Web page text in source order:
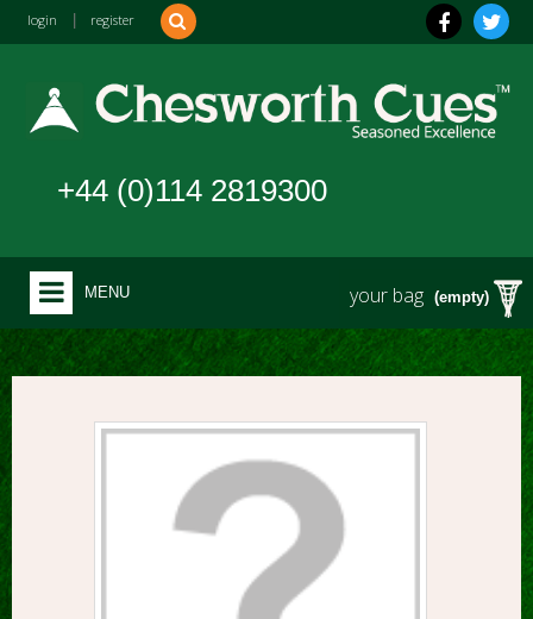
login register
your bag (empty)
+44 (0)114 2819300
MENU